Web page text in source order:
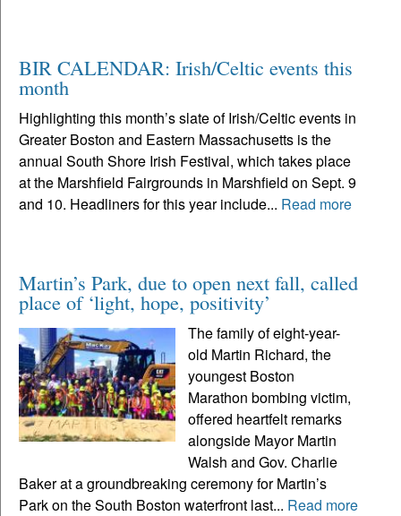
BIR CALENDAR: Irish/Celtic events this
month
Highlighting this month’s slate of Irish/Celtic events in
Greater Boston and Eastern Massachusetts is the
annual South Shore Irish Festival, which takes place
at the Marshfield Fairgrounds in Marshfield on Sept. 9
and 10. Headliners for this year include... Read more
Martin’s Park, due to open next fall, called
place of ‘light, hope, positivity’
The family of eight-year-
old Martin Richard, the
youngest Boston
Marathon bombing victim,
offered heartfelt remarks
alongside Mayor Martin
Walsh and Gov. Charlie
Baker at a groundbreaking ceremony for Martin’s
Park on the South Boston waterfront last... Read more